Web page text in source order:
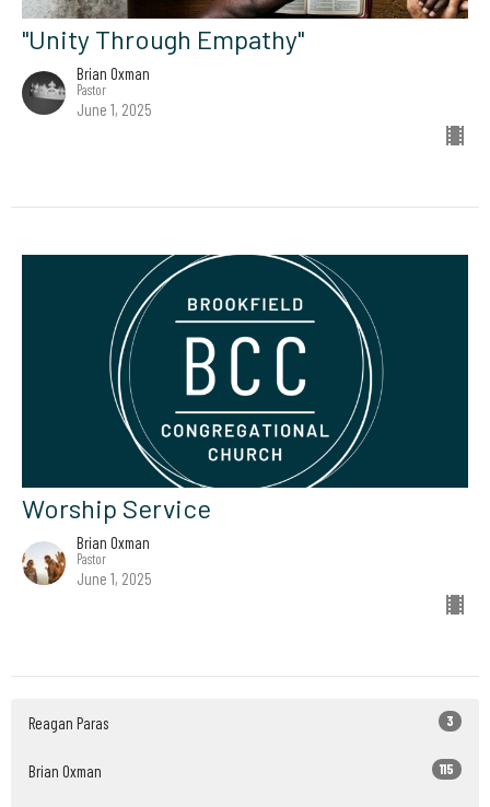
"Unity Through Empathy"
Brian Oxman
Pastor
June 1, 2025
Worship Service
Brian Oxman
Pastor
June 1, 2025
Reagan Paras 3
Brian Oxman 115